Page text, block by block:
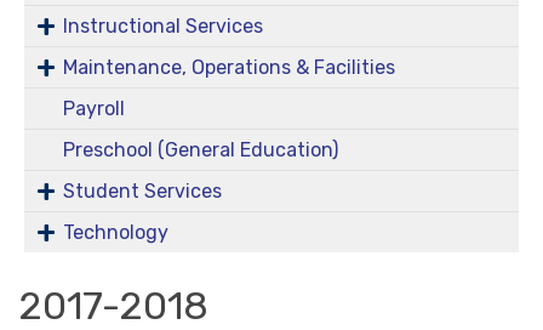
Instructional Services
Maintenance, Operations & Facilities
Payroll
Preschool (General Education)
Student Services
Technology
2017-2018